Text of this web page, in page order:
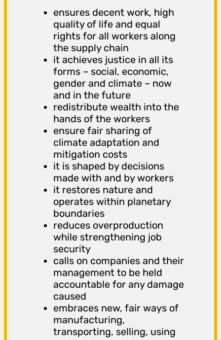
ensures decent work, high
quality of life and equal
rights for all workers along
the supply chain
it achieves justice in all its
forms – social, economic,
gender and climate – now
and in the future
redistribute wealth into the
hands of the workers
ensure fair sharing of
climate adaptation and
mitigation costs
it is shaped by decisions
made with and by workers
it restores nature and
operates within planetary
boundaries
reduces overproduction
while strengthening job
security
calls on companies and their
management to be held
accountable for any damage
caused
embraces new, fair ways of
manufacturing,
transporting, selling, using